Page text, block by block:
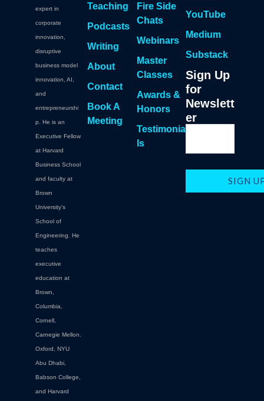
expert in
corporate
innovation,
disruptive
business model
innovation, AI,
and
entrepreneurshi
p. He is an
Executive Fellow
at Harvard
Business School
and faculty at
Brown
University's
School of
Engineering. He
teaches
executive
education at
Brown,
Columbia,
Cornell,
Carnegie Mellon.
Oxford, NYU
Abu Dhabi,
Babson College,
and Harvard
Teaching
Podcasts
Writing
About
Contact
Book A
Meeting
Fire Side
Chats
Webinars
Master
Classes
Awards &
Honors
Testimonia
ls
YouTube
Medium
Substack
Sign Up
for
Newslett
er